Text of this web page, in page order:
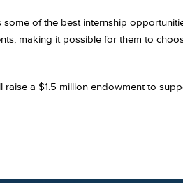
some of the best internship
making it possible for them to
raise a $1.5 million endowment to